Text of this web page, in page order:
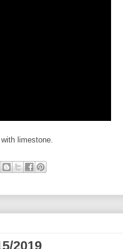
limestone.
2019